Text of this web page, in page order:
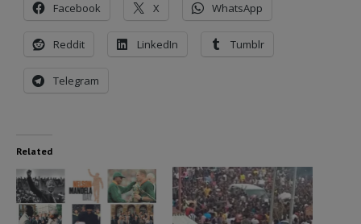
Facebook X WhatsApp
Reddit LinkedIn Tumblr
Telegram
Related